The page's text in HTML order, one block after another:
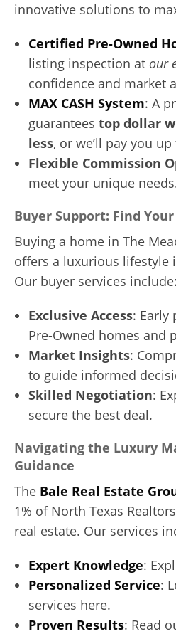
innovative solutions to
Certified Pre-Owned
listing inspection at our
confidence and market
MAX CASH System: A
guarantees top dollar
less, or we’ll pay you up
Flexible Commission
meet your unique
Buyer Support: Find
Buying a home in The
offers a luxurious lifestyle
Our buyer services include:
Exclusive Access: Early
Pre-Owned homes and
Market Insights:
to guide informed
Skilled Negotiation:
secure the best deal.
Navigating the Luxury
Guidance
The Bale Real Estate
1% of North Texas
real estate. Our services
Expert Knowledge:
Personalized Service:
services here.
Proven Results: Read